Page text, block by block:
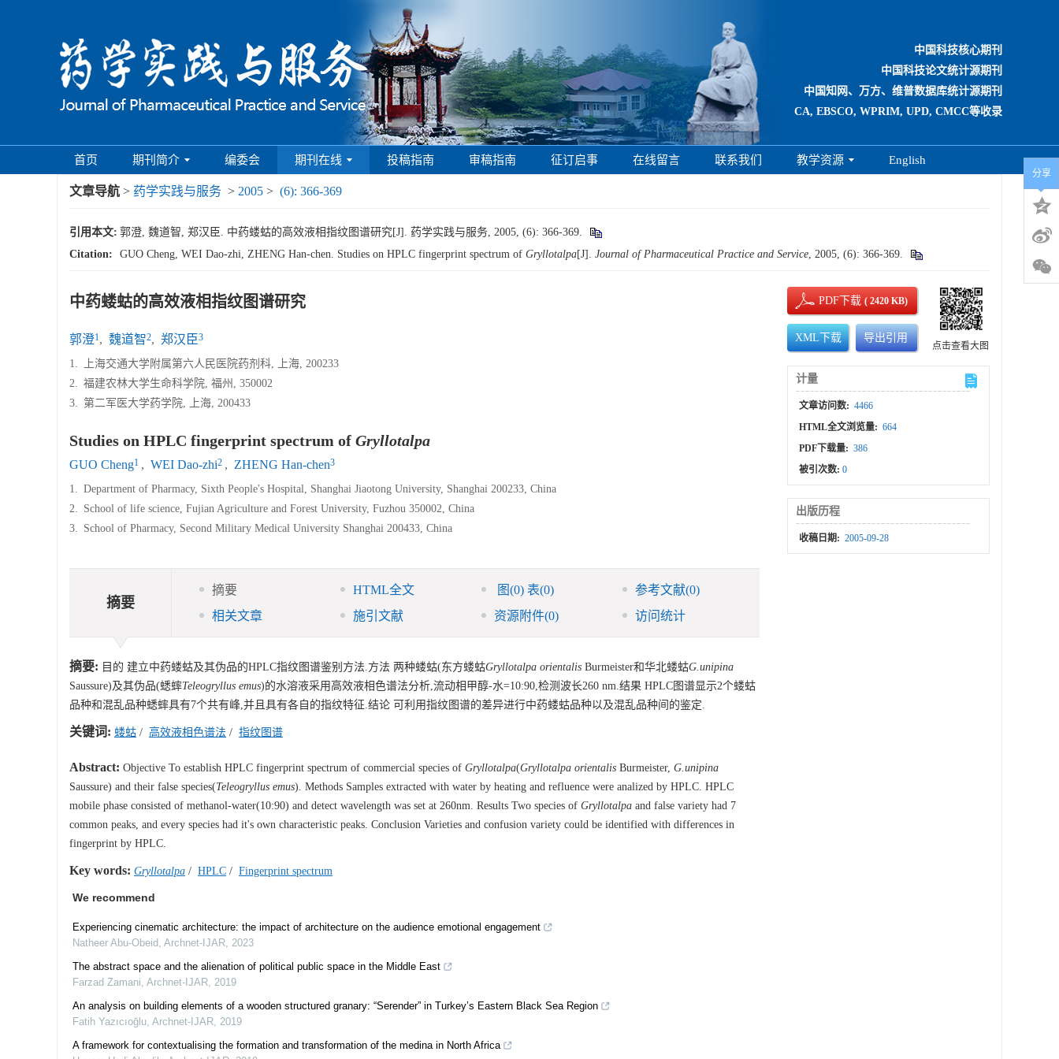
中国科技核心期刊
中国科技论文统计源期刊
中国知网、万方、维普数据库统计源期刊
CA, EBSCO, WPRIM, UPD, CMCC等收录
首页 期刊简介 编委会 期刊在线 投稿指南 审稿指南 征订启事 在线留言 联系我们 教学资源 English
文章导航 > 药学实践与服务 > 2005 > (6): 366-369
引用本文: 郭澄, 魏道智, 郑汉臣. 中药蝼蛄的高效液相指纹图谱研究[J]. 药学实践与服务, 2005, (6): 366-369.
Citation:
GUO Cheng, WEI Dao-zhi, ZHENG Han-chen. Studies on HPLC fingerprint spectrum of Gryllotalpa[J]. Journal of Pharmaceutical Practice and Service, 2005, (6): 366-369.
中药蝼蛄的高效液相指纹图谱研究
郭澄1, 魏道智2, 郑汉臣3
1.
上海交通大学附属第六人民医院药剂科, 上海, 200233
2. 福建农林大学生命科学院, 福州, 350002
3. 第二军医大学药学院, 上海, 200433
Studies on HPLC fingerprint spectrum of Gryllotalpa
GUO Cheng1 , WEI Dao-zhi2 , ZHENG Han-chen3
1. Department of Pharmacy, Sixth People's Hospital, Shanghai Jiaotong University, Shanghai 200233, China
2. School of life science, Fujian Agriculture and Forest University, Fuzhou 350002, China
3. School of Pharmacy, Second Military Medical University Shanghai 200433, China
摘要
摘要 HTML全文 图(0) 表(0) 参考文献(0)
相关文章
施引文献 资源附件(0) 访问统计
摘要: 目的 建立中药蝼蛄及其伪品的HPLC指纹图谱鉴别方法.方法 两种蝼蛄(东方蝼蛄Gryllotalpa orientalis Burmeister和华北蝼蛄G.unipina
Saussure)及其伪品(蟋蟀Teleogryllus emus)的水溶液采用高效液相色谱法分析,流动相甲醇-水=10:90,检测波长260 nm.结果 HPLC图谱显示2个蝼蛄
品种和混乱品种蟋蟀具有7个共有峰,并且具有各自的指纹特征.结论 可利用指纹图谱的差异进行中药蝼蛄品种以及混乱品种间的鉴定.
关键词: 蝼蛄 / 高效液相色谱法 / 指纹图谱
Abstract: Objective To establish HPLC fingerprint spectrum of commercial species of Gryllotalpa(Gryllotalpa orientalis Burmeister, G.unipina
Saussure) and their false species(Teleogryllus emus). Methods Samples extracted with water by heating and refluence were analized by HPLC. HPLC
mobile phase consisted of methanol-water(10:90) and detect wavelength was set at 260nm. Results Two species of Gryllotalpa and false variety had 7
common peaks, and every species had it's own characteristic peaks. Conclusion Varieties and confusion variety could be identified with differences in
fingerprint by HPLC.
Key words: Gryllotalpa / HPLC / Fingerprint spectrum
We recommend
Experiencing cinematic architecture: the impact of architecture on the audience emotional engagement
Natheer Abu-Obeid, Archnet-IJAR, 2023
The abstract space and the alienation of political public space in the Middle East
Farzad Zamani, Archnet-IJAR, 2019
An analysis on building elements of a wooden structured granary: “Serender” in Turkey’s Eastern Black Sea Region
Fatih Yazıcıoğlu, Archnet-IJAR, 2019
A framework for contextualising the formation and transformation of the medina in North Africa
PDF下载( 2420 KB)
XML下载 导出引用
点击查看大图
计量
文章访问数: 4466
HTML全文浏览量: 664
PDF下载量: 386
被引次数:0
出版历程
收稿日期: 2005-09-28
分享